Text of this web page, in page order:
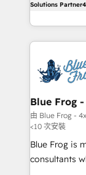
CRM, Solutions
Migration,
team of 25+ experts Contact us
get more
maximizing
Excellence.
strengthen
drive your business
dedicated to
team (50+),
B2B sectors
business
business
Solutions Partner
Blue Frog
Winner
由 Blue Frog -
<10 次安裝
Blue Frog is
consultants